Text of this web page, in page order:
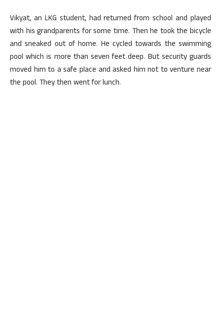
Vikyat, an LKG student, had returned from school and played
with his grandparents for some time. Then he took the bicycle
and sneaked out of home. He cycled towards the swimming
pool which is more than seven feet deep. But security guards
moved him to a safe place and asked him not to venture near
the pool. They then went for lunch.